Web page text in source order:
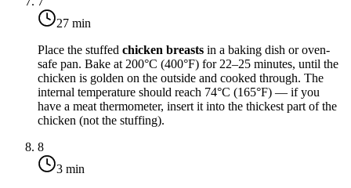
27 min
Place the stuffed chicken breasts in a baking dish or oven-
safe pan. Bake at 200°C (400°F) for 22–25 minutes, until the
chicken is golden on the outside and cooked through. The
internal temperature should reach 74°C (165°F) — if you
have a meat thermometer, insert it into the thickest part of the
chicken (not the stuffing).
8
3 min